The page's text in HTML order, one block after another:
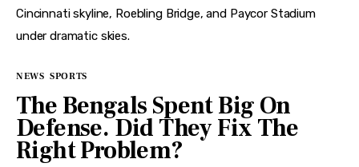
News
Politics
NEWS SPORTS
The Bengals Spent Big On
Defense. Did They Fix The
Right Problem?